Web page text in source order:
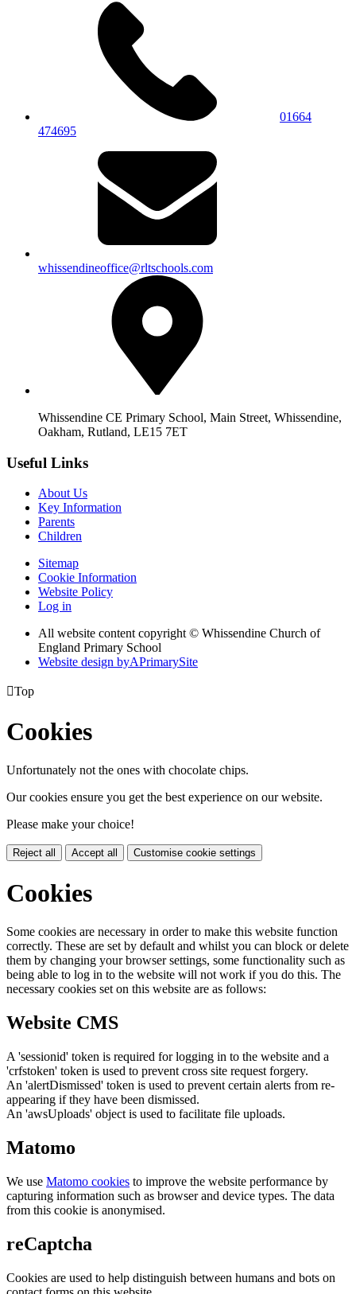
01664
474695
whissendineoffice@rltschools.com
Whissendine CE Primary School, Main Street, Whissendine,
Oakham, Rutland, LE15 7ET
Useful Links
About Us
Key Information
Parents
Children
Sitemap
Cookie Information
Website Policy
Log in
All website content copyright © Whissendine Church of
England Primary School
Website design byAPrimarySite
Top
Cookies
Unfortunately not the ones with chocolate chips.
Our cookies ensure you get the best experience on our website.
Please make your choice!
Reject all Accept all Customise cookie settings
Cookies
Some cookies are necessary in order to make this website function
correctly. These are set by default and whilst you can block or delete
them by changing your browser settings, some functionality such as
being able to log in to the website will not work if you do this. The
necessary cookies set on this website are as follows:
Website CMS
A 'sessionid' token is required for logging in to the website and a
'crfstoken' token is used to prevent cross site request forgery.
An 'alertDismissed' token is used to prevent certain alerts from re-
appearing if they have been dismissed.
An 'awsUploads' object is used to facilitate file uploads.
Matomo
We use Matomo cookies to improve the website performance by
capturing information such as browser and device types. The data
from this cookie is anonymised.
reCaptcha
Cookies are used to help distinguish between humans and bots on